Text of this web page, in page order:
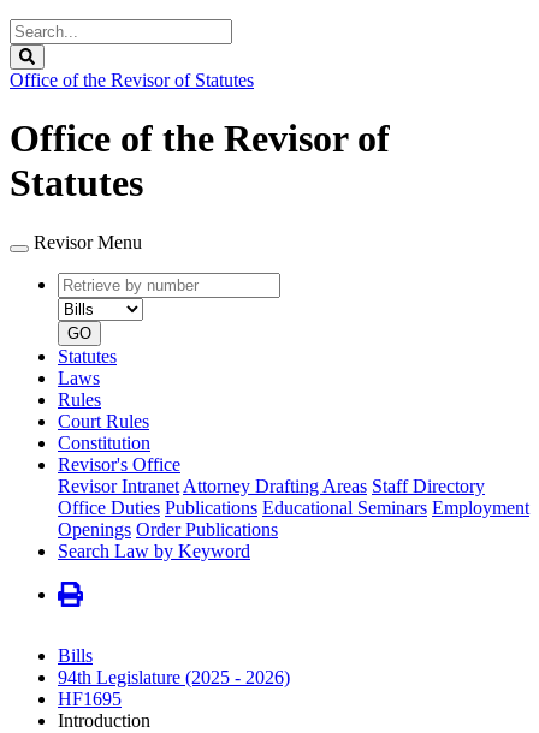
Search
Legislature
Office of the Revisor of Statutes
Office of the Revisor of
Statutes
Revisor Menu
Retrieve
by
number
type
GO
Statutes
Laws
Rules
Court Rules
Constitution
Revisor's Office
Revisor Intranet Attorney Drafting Areas Staff Directory
Office Duties Publications Educational Seminars Employment
Openings Order Publications
Search Law by Keyword
Bills
94th Legislature (2025 - 2026)
HF1695
Introduction